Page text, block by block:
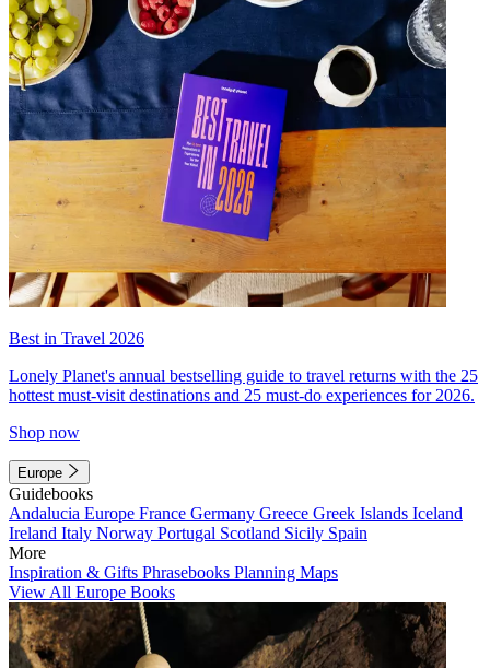
Best in Travel 2026
Lonely Planet's annual bestselling guide to travel returns with the 25
hottest must-visit destinations and 25 must-do experiences for 2026.
Shop now
Europe
Guidebooks
Andalucia Europe France Germany Greece Greek Islands Iceland
Ireland Italy Norway Portugal Scotland Sicily Spain
More
Inspiration & Gifts Phrasebooks Planning Maps
View All Europe Books